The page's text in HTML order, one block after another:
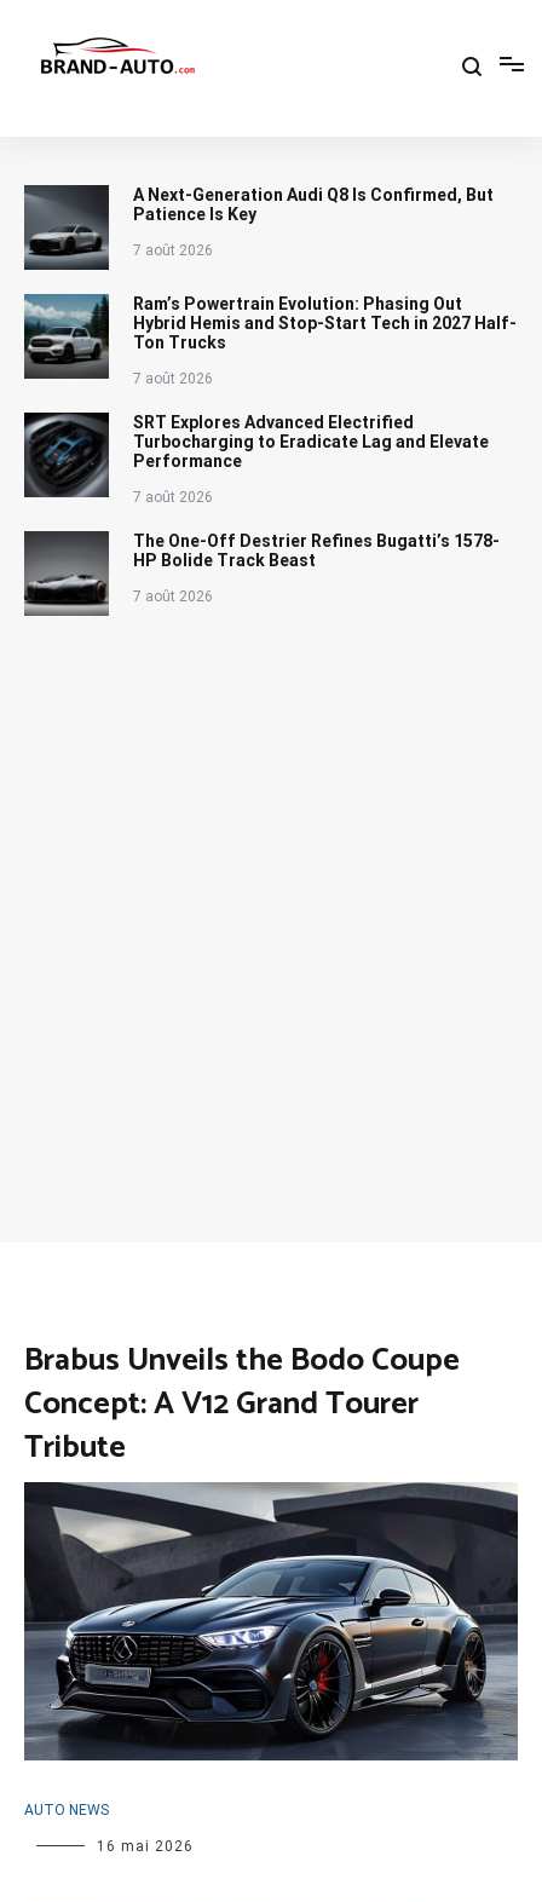
contenu
A Next-Generation Audi Q8 Is Confirmed, But
Patience Is Key
7 août 2026
Ram’s Powertrain Evolution: Phasing Out
Hybrid Hemis and Stop-Start Tech in 2027 Half-
Ton Trucks
7 août 2026
SRT Explores Advanced Electrified
Turbocharging to Eradicate Lag and Elevate
Performance
7 août 2026
The One-Off Destrier Refines Bugatti’s 1578-
HP Bolide Track Beast
7 août 2026
Brabus Unveils the Bodo Coupe
Concept: A V12 Grand Tourer
Tribute
AUTO NEWS
16 mai 2026